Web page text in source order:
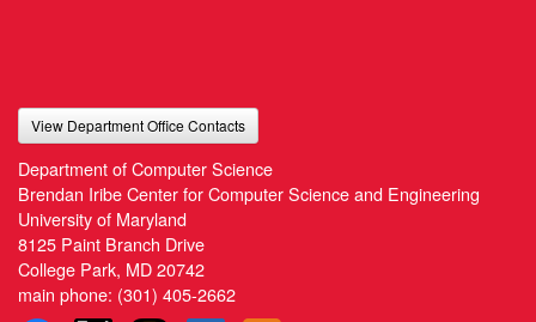
View Department Office Contacts
Department of Computer Science
Brendan Iribe Center for Computer Science and Engineering
University of Maryland
8125 Paint Branch Drive
College Park, MD 20742
main phone: (301) 405-2662